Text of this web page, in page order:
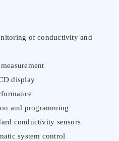
of conductivity and
display
and programming
conductivity sensors
system control